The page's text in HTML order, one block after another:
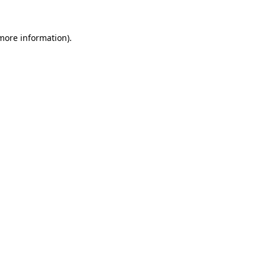
information).